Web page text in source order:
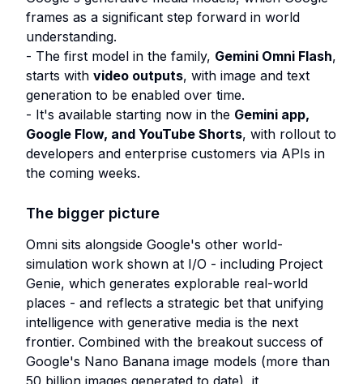
frames as a significant step forward in world
understanding.
- The first model in the family, Gemini Omni Flash,
starts with video outputs, with image and text
generation to be enabled over time.
- It's available starting now in the Gemini app,
Google Flow, and YouTube Shorts, with rollout to
developers and enterprise customers via APIs in
the coming weeks.
The bigger picture
Omni sits alongside Google's other world-
simulation work shown at I/O - including Project
Genie, which generates explorable real-world
places - and reflects a strategic bet that unifying
intelligence with generative media is the next
frontier. Combined with the breakout success of
Google's Nano Banana image models (more than
50 billion images generated to date), it